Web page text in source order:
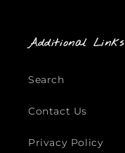
Additional Links
Search
Contact Us
Privacy Policy